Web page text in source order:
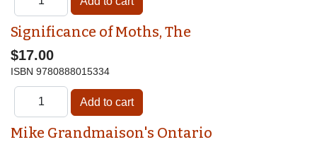
Significance of Moths, The
$17.00
ISBN 9780888015334
Mike Grandmaison's Ontario